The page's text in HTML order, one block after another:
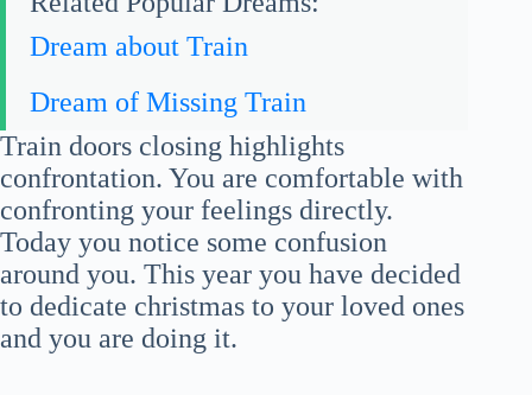
Dream about Train
Dream of Missing Train
Train doors closing highlights
confrontation. You are comfortable with
confronting your feelings directly.
Today you notice some confusion
around you. This year you have decided
to dedicate christmas to your loved ones
and you are doing it.